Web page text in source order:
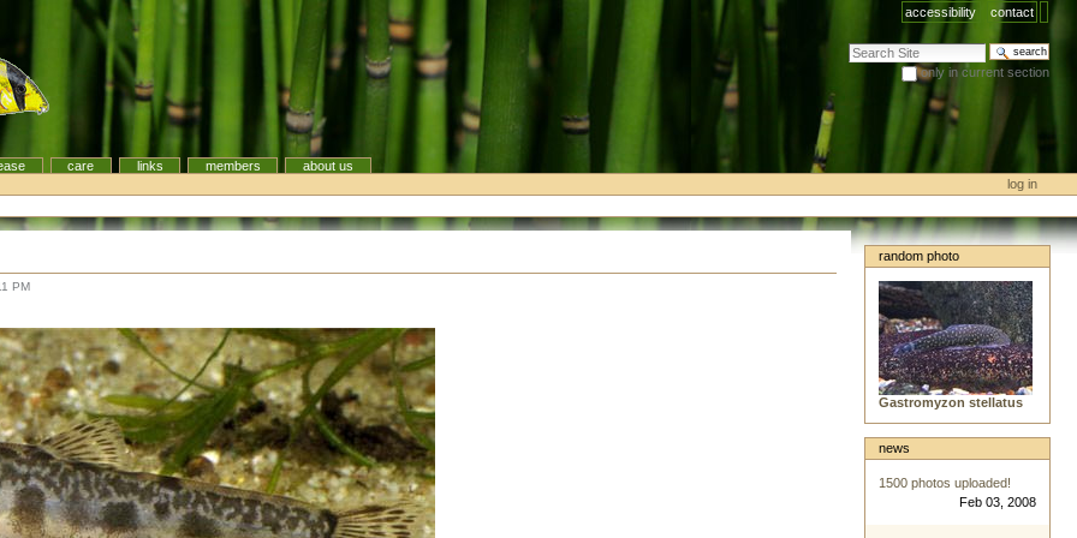
accessibility contact
search site
only in current section
advanced search…
care links members
about us
log in
PM
random photo
Gastromyzon stellatus
news
1500 photos uploaded!
Feb 03, 2008